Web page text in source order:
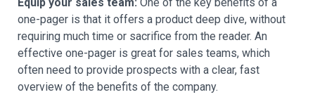
one-pager is that it offers a product deep dive, without
requiring much time or sacrifice from the reader. An
effective one-pager is great for sales teams, which
often need to provide prospects with a clear, fast
overview of the benefits of the company.